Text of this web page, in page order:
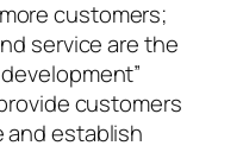
customers;
service are the
customers
establish